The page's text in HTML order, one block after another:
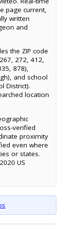
page current,
written
and
the ZIP code
272, 412,
878),
and school
District).
location
verified
proximity
even where
or states.
US